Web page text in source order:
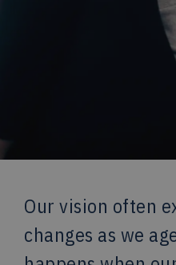
Our vision often
changes as we